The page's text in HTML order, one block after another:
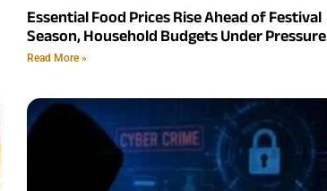
Essential Food Prices Rise Ahead of Festival
Season, Household Budgets Under Pressure
Read More »